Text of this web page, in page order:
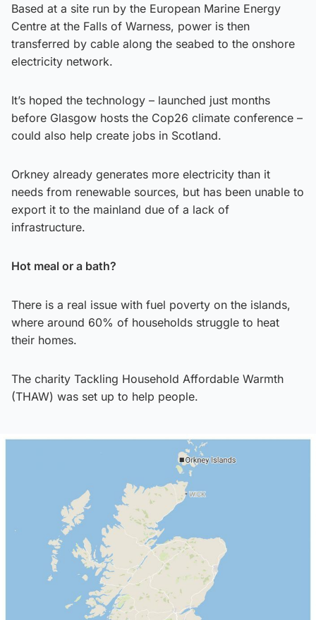
Based at a site run by the European Marine Energy
Centre at the Falls of Warness, power is then
transferred by cable along the seabed to the onshore
electricity network.
It’s hoped the technology – launched just months
before Glasgow hosts the Cop26 climate conference –
could also help create jobs in Scotland.
Orkney already generates more electricity than it
needs from renewable sources, but has been unable to
export it to the mainland due of a lack of
infrastructure.
Hot meal or a bath?
There is a real issue with fuel poverty on the islands,
where around 60% of households struggle to heat
their homes.
The charity Tackling Household Affordable Warmth
(THAW) was set up to help people.